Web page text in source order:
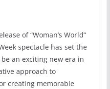
of “Woman’s World”
spectacle has set the
an exciting new era in
approach to
creating memorable